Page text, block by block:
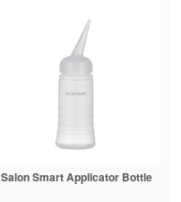
Salon Smart Applicator Bottle